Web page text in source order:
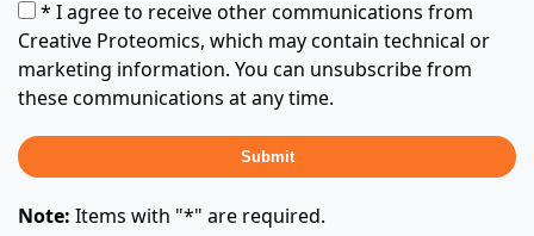
* I agree to receive other communications from
Creative Proteomics, which may contain technical or
marketing information. You can unsubscribe from
these communications at any time.
Submit
Note: Items with "*" are required.